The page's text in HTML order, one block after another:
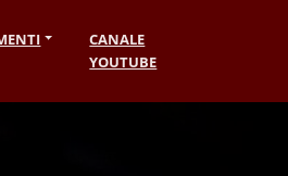
CANALE
YOUTUBE